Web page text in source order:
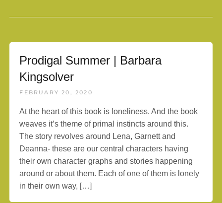
Prodigal Summer | Barbara
Kingsolver
FEBRUARY 20, 2020
At the heart of this book is loneliness. And the book
weaves it’s theme of primal instincts around this.
The story revolves around Lena, Garnett and
Deanna- these are our central characters having
their own character graphs and stories happening
around or about them. Each of one of them is lonely
in their own way, […]